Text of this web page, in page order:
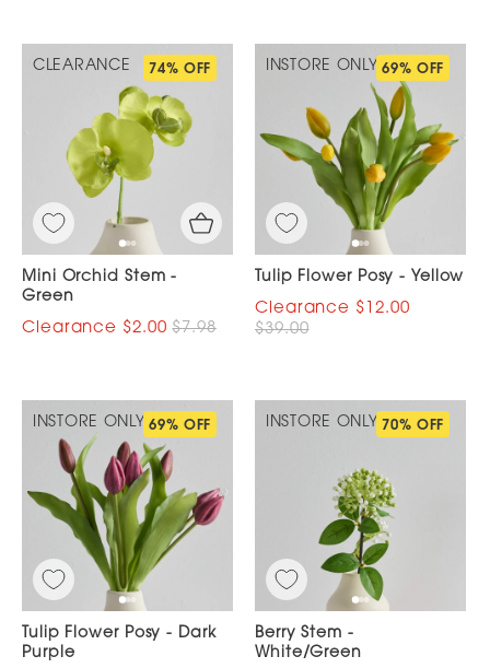
CLEARANCE 74% OFF
Mini Orchid Stem -
Green
$2.00 $7.98
INSTORE ONLY 69% OFF
Tulip Flower Posy - Yellow
$12.00
$39.00
INSTORE ONLY 69% OFF
Tulip Flower Posy - Dark
Purple
INSTORE ONLY 70% OFF
Berry Stem -
White/Green